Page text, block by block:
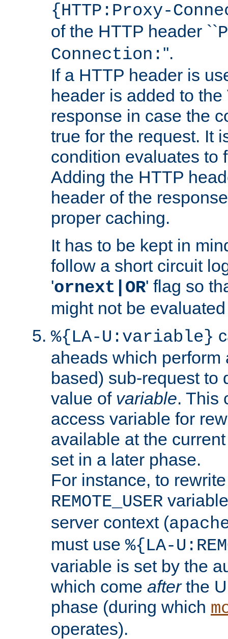
{HTTP:Proxy-
of the HTTP header ``
Connection: ''.
If a HTTP header is
header is added to
response in case the
true for the request. It
condition evaluates to
Adding the HTTP
header of the
proper caching.
It has to be kept in
follow a short circuit
'ornext|OR' flag so
might not be
%{LA-U:variable}
aheads which perform
based) sub-request to
value of variable. This
access variable for
available at the
set in a later phase.
For instance, to
REMOTE_USER
server context (
must use %{LA-
variable is set by the
which come afterthe
phase (during which
operates).